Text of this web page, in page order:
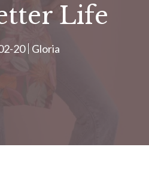
Life
20 Gloria